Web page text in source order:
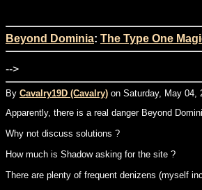
Beyond Dominia: The Type One
-->
By Cavalry19D (Cavalry) on Saturday, May 04,
Apparently, there is a real danger Beyond
Why not discuss solutions ?
How much is Shadow asking for the site ?
There are plenty of frequent denizens (myself